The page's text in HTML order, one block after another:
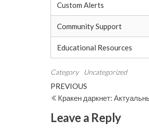
Custom Alerts
Community Support
Educational Resources
Category Uncategorized
Post
navigation
Previous
Post
PREVIOUS
Кракен даркнет:
Leave a Reply